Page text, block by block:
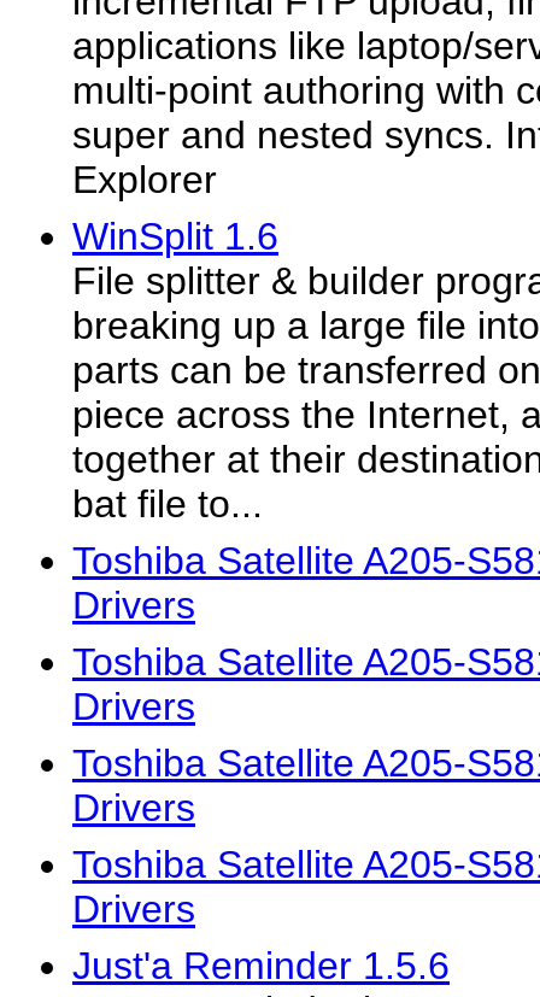
applications like laptop/
multi-point authoring with
super and nested syncs.
Explorer
WinSplit 1.6
File splitter & builder
breaking up a large file
parts can be transferred
piece across the Internet,
together at their
bat file to...
Toshiba Satellite A205-
Drivers
Toshiba Satellite A205-
Drivers
Toshiba Satellite A205-
Drivers
Toshiba Satellite A205-
Drivers
Just'a Reminder 1.5.6